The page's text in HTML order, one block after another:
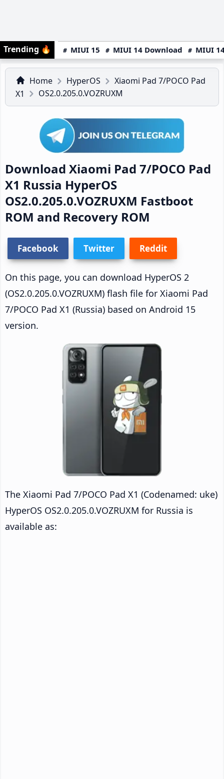
Trending 🔥 MIUI 15 MIUI 14 Download MIUI
Home HyperOS
Xiaomi Pad 7/POCO Pad
X1
OS2.0.205.0.VOZRUXM
Download Xiaomi Pad 7/POCO Pad
X1 Russia HyperOS
OS2.0.205.0.VOZRUXM Fastboot
ROM and Recovery ROM
Facebook Twitter Reddit
On this page, you can download HyperOS 2
(OS2.0.205.0.VOZRUXM) flash file for Xiaomi Pad
7/POCO Pad X1 (Russia) based on Android 15
version.
The Xiaomi Pad 7/POCO Pad X1 (Codenamed: uke)
HyperOS OS2.0.205.0.VOZRUXM for Russia is
available as: